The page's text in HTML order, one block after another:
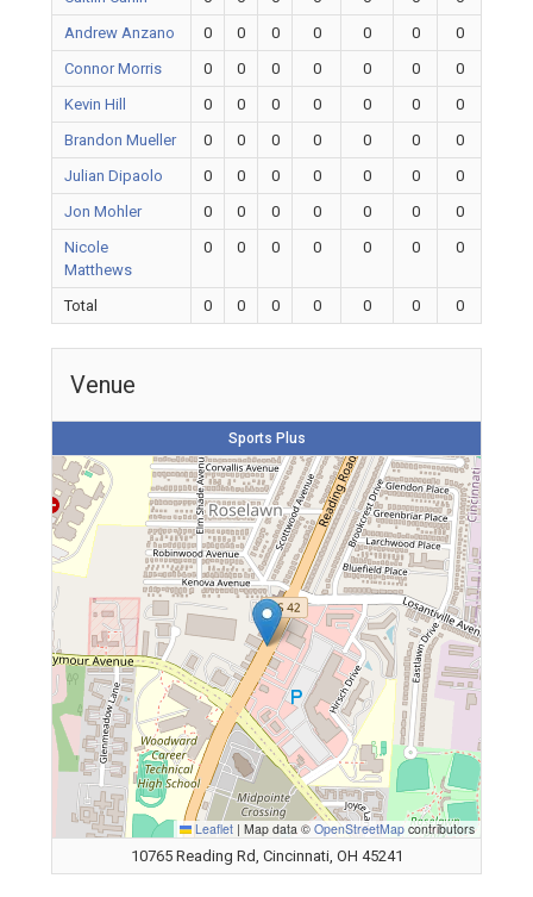
Andrew Anzano
0 0 0 0 0 0
0
Connor Morris
0 0 0 0 0 0
0
Kevin Hill
0 0 0 0 0 0
0
Brandon Mueller
0 0 0 0 0 0
0
Julian Dipaolo
0 0 0 0 0 0
0
Jon Mohler
0 0 0 0 0 0
0
Nicole
Matthews
0 0 0 0 0 0 0
Total 0 0 0 0 0 0 0
Venue
Sports Plus
Leaflet | Map data © OpenStreetMap contributors
10765 Reading Rd, Cincinnati, OH 45241